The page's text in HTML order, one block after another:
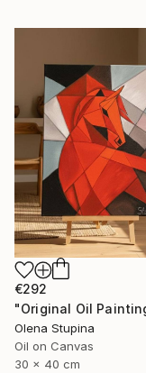
€292
Olena Stupina
Oil on Canvas
30 x 40 cm